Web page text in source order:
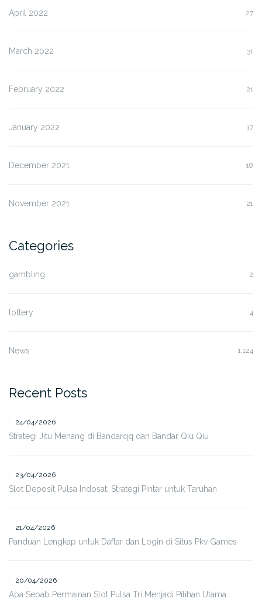
April 2022 27
March 2022 31
February 2022 21
January 2022 17
December 2021 18
November 2021 21
Categories
gambling 2
lottery 4
News 1,124
Recent Posts
24/04/2026
Strategi Jitu Menang di Bandarqq dan Bandar Qiu Qiu
23/04/2026
Slot Deposit Pulsa Indosat: Strategi Pintar untuk Taruhan
21/04/2026
Panduan Lengkap untuk Daftar dan Login di Situs Pkv Games
20/04/2026
Apa Sebab Permainan Slot Pulsa Tri Menjadi Pilihan Utama